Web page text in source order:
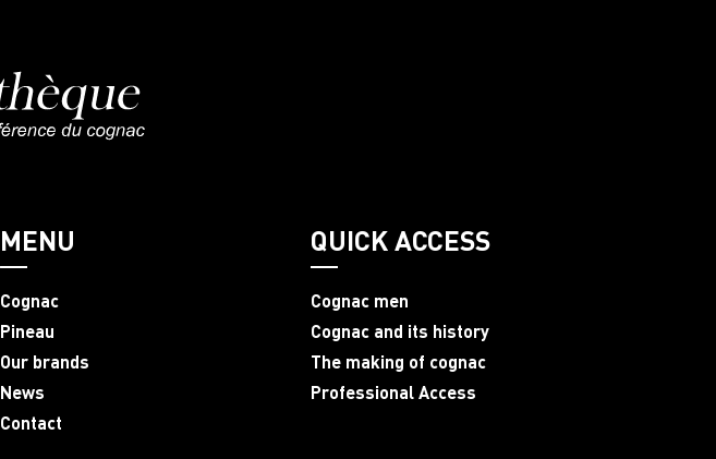
MENU
Cognac
Pineau
Our brands
News
Contact
QUICK ACCESS
Cognac men
Cognac and its history
The making of cognac
Professional Access